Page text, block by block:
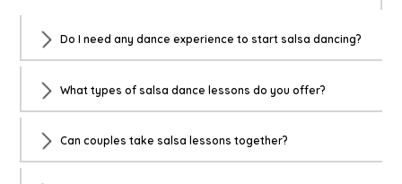
Do I need any dance experience to start salsa dancing?
What types of salsa dance lessons do you offer?
Can couples take salsa lessons together?